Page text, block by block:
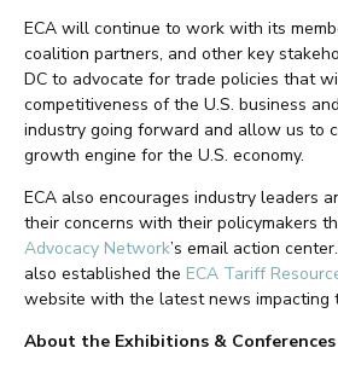
ECA will continue to work with its
coalition partners, and other key
DC to advocate for trade policies that
competitiveness of the U.S. business
industry going forward and allow us to
growth engine for the U.S. economy.
ECA also encourages industry leaders
their concerns with their policymakers
Advocacy Network’s email action
also established the ECA Tariff
website with the latest news impacting
About the Exhibitions &